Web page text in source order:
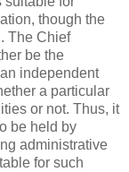
though the
The Chief
be the
independent
a particular
or not. Thus, it
be held by
administrative
for such